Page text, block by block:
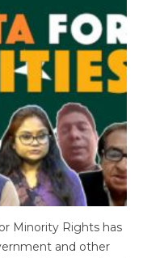
Minority Rights has
and other